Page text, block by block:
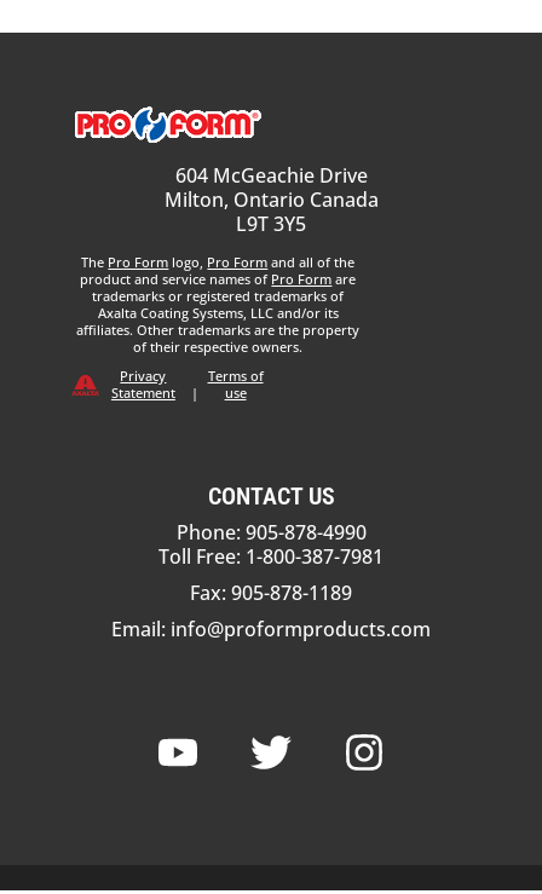
604 McGeachie Drive
Milton, Ontario Canada
L9T 3Y5
The Pro Form logo, Pro Form and all of the
product and service names of Pro Form are
trademarks or registered trademarks of
Axalta Coating Systems, LLC and/or its
affiliates. Other trademarks are the property
of their respective owners.
Privacy
Statement
|
Terms of
use
CONTACT US
Phone: 905-878-4990
Toll Free: 1-800-387-7981
Fax: 905-878-1189
Email: info@proformproducts.com